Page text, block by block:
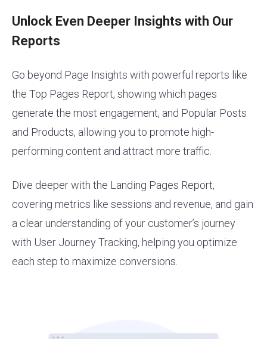
Unlock Even Deeper Insights with Our
Reports
Go beyond Page Insights with powerful reports like
the Top Pages Report, showing which pages
generate the most engagement, and Popular Posts
and Products, allowing you to promote high-
performing content and attract more traffic.
Dive deeper with the Landing Pages Report,
covering metrics like sessions and revenue, and gain
a clear understanding of your customer’s journey
with User Journey Tracking, helping you optimize
each step to maximize conversions.